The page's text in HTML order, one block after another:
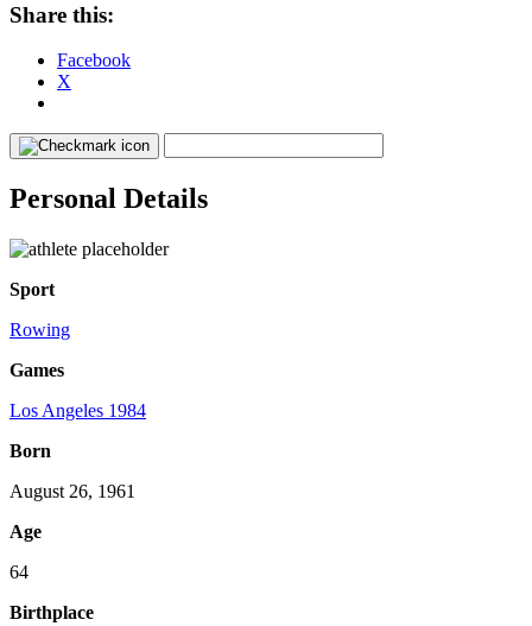
Share this:
Facebook
X
Personal Details
Sport
Rowing
Games
Los Angeles 1984
Born
August 26, 1961
Age
64
Birthplace